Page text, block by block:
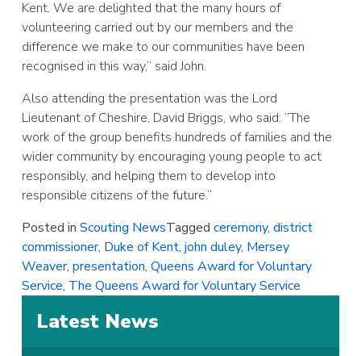
Kent. We are delighted that the many hours of
volunteering carried out by our members and the
difference we make to our communities have been
recognised in this way,” said John.
Also attending the presentation was the Lord
Lieutenant of Cheshire, David Briggs, who said: ”The
work of the group benefits hundreds of families and the
wider community by encouraging young people to act
responsibly, and helping them to develop into
responsible citizens of the future.”
Posted inScouting NewsTaggedceremony,district
commissioner, Duke of Kent,john duley, Mersey
Weaver,presentation,Queens Award for Voluntary
Service, The Queens Award for Voluntary Service
Latest News